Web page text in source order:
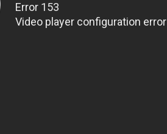
Error 153
Video player configuration error